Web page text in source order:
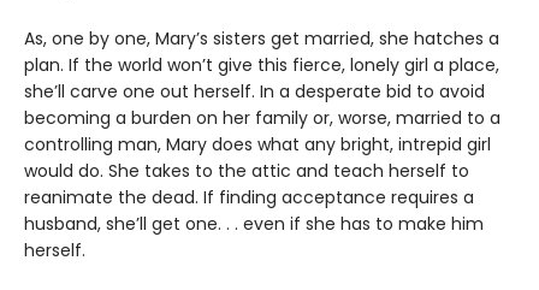
As, one by one, Mary’s sisters get married, she hatches a
plan. If the world won’t give this fierce, lonely girl a place,
she’ll carve one out herself. In a desperate bid to avoid
becoming a burden on her family or, worse, married to a
controlling man, Mary does what any bright, intrepid girl
would do. She takes to the attic and teach herself to
reanimate the dead. If finding acceptance requires a
husband, she’ll get one. . . even if she has to make him
herself.